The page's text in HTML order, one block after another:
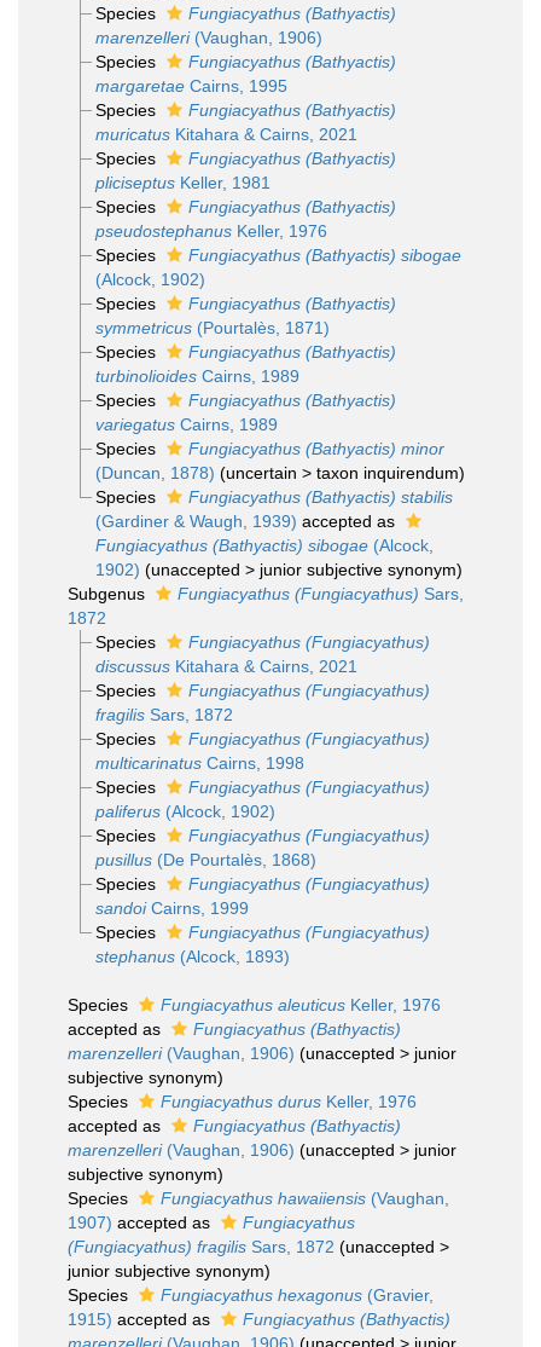
Species
Fungiacyathus (Bathyactis)
marenzelleri(Vaughan, 1906)
Species
Fungiacyathus (Bathyactis)
margaretaeCairns, 1995
Species
Fungiacyathus (Bathyactis)
muricatusKitahara & Cairns, 2021
Species
Fungiacyathus (Bathyactis)
pliciseptusKeller, 1981
Species
Fungiacyathus (Bathyactis)
pseudostephanusKeller, 1976
Species
Fungiacyathus (Bathyactis) sibogae
(Alcock, 1902)
Species
Fungiacyathus (Bathyactis)
symmetricus(Pourtalès, 1871)
Species
Fungiacyathus (Bathyactis)
turbinolioidesCairns, 1989
Species
Fungiacyathus (Bathyactis)
variegatusCairns, 1989
Species
Fungiacyathus (Bathyactis) minor
(Duncan, 1878) (uncertain > taxon inquirendum)
Species
Fungiacyathus (Bathyactis) stabilis
(Gardiner & Waugh, 1939) accepted as
Fungiacyathus (Bathyactis) sibogae(Alcock,
1902) (unaccepted > junior subjective synonym)
Subgenus
Fungiacyathus (Fungiacyathus) Sars,
1872
Species
Fungiacyathus (Fungiacyathus)
discussusKitahara & Cairns, 2021
Species
Fungiacyathus (Fungiacyathus)
fragilisSars, 1872
Species
Fungiacyathus (Fungiacyathus)
multicarinatusCairns, 1998
Species
Fungiacyathus (Fungiacyathus)
paliferus(Alcock, 1902)
Species
Fungiacyathus (Fungiacyathus)
pusillus(De Pourtalès, 1868)
Species
Fungiacyathus (Fungiacyathus)
sandoiCairns, 1999
Species
Fungiacyathus (Fungiacyathus)
stephanus(Alcock, 1893)
Species Fungiacyathus aleuticus Keller, 1976
accepted as
Fungiacyathus (Bathyactis)
marenzelleri(Vaughan, 1906) (unaccepted > junior
subjective synonym)
Species
Fungiacyathus durus Keller, 1976
accepted as
Fungiacyathus (Bathyactis)
marenzelleri(Vaughan, 1906) (unaccepted > junior
subjective synonym)
Species
Fungiacyathus hawaiiensis (Vaughan,
1907) accepted as
Fungiacyathus
(Fungiacyathus) fragilis Sars, 1872 (unaccepted >
junior subjective synonym)
Species
Fungiacyathus hexagonus (Gravier,
1915) accepted as
Fungiacyathus (Bathyactis)